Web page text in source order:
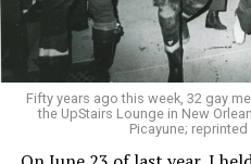
Fifty years ago this week, 32 gay
the UpStairs Lounge in New
Picayune;